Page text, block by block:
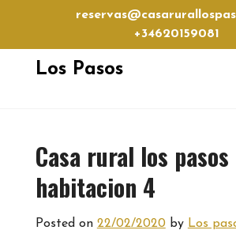
content
+34620159081
Los Pasos
Casa rural los pasos
habitacion 4
Posted on 22/02/2020by Los